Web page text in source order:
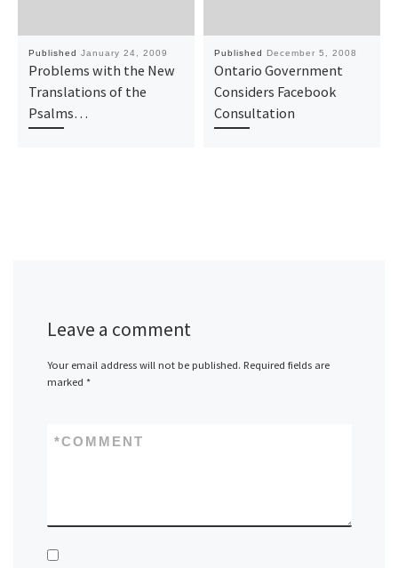
Published January 24, 2009
Problems with the New
Translations of the
Psalms…
Published December 5, 2008
Ontario Government
Considers Facebook
Consultation
Leave a comment
Your email address will not be published. Required fields are
marked *
COMMENT
*